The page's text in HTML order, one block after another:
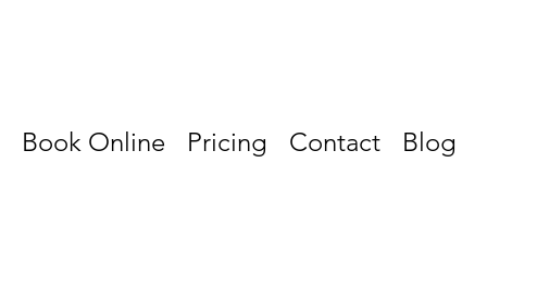
Book Online Pricing Contact Blog